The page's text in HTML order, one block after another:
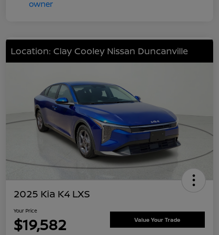
Location: Clay Cooley Nissan Duncanville
2025 Kia K4 LXS
Your Price
$19,582 Value Your Trade